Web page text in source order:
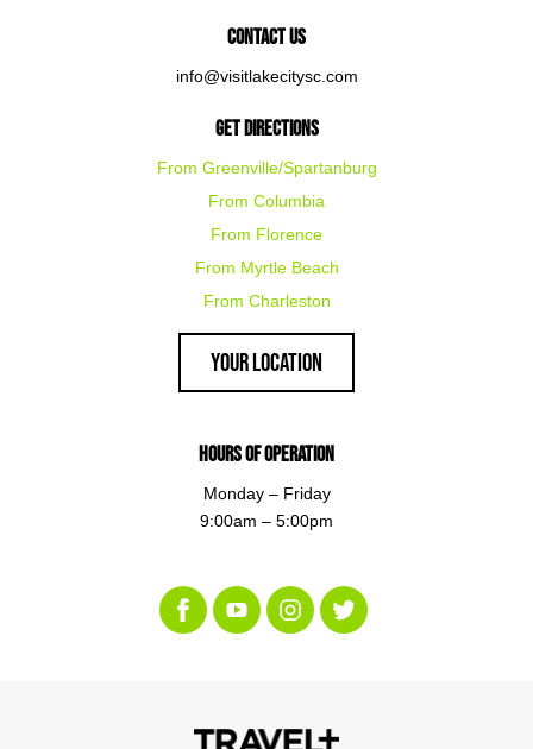
Contact Us
info@visitlakecitysc.com
Get Directions
From Greenville/Spartanburg
From Columbia
From Florence
From Myrtle Beach
From Charleston
Your Location
Hours of Operation
Monday – Friday
9:00am – 5:00pm